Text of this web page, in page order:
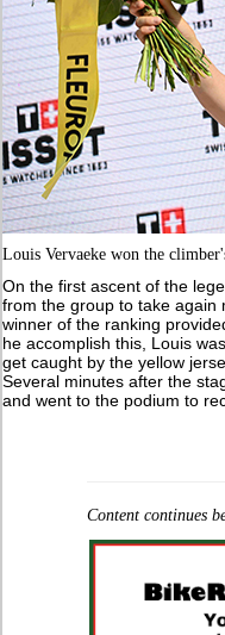
Louis Vervaeke won the
On the first ascent of the
from the group to take again
winner of the ranking
he accomplish this, Louis
get caught by the yellow
Several minutes after the
and went to the podium to
Content continues